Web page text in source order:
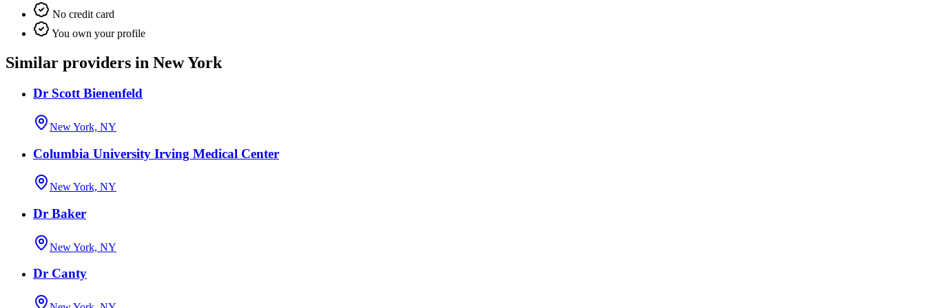
No credit card
You own your profile
Similar providers in New York
Dr Scott Bienenfeld
New York, NY
Columbia University Irving Medical Center
New York, NY
Dr Baker
New York, NY
Dr Canty